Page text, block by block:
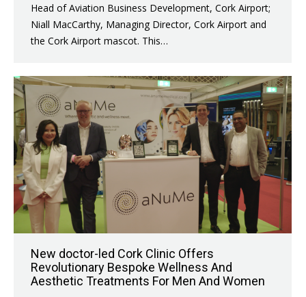
Head of Aviation Business Development, Cork Airport;
Niall MacCarthy, Managing Director, Cork Airport and
the Cork Airport mascot. This…
New doctor-led Cork Clinic Offers
Revolutionary Bespoke Wellness And
Aesthetic Treatments For Men And Women